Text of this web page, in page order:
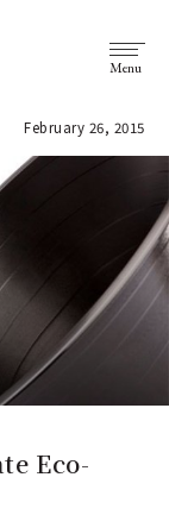
Menu
February 26, 2015
Eco-